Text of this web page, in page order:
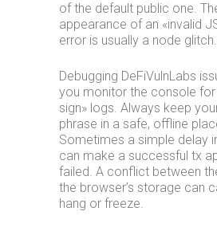
of the default public one.
appearance of an «invalid
error is usually a node glitch.
Debugging DeFiVulnLabs
you monitor the console for
sign» logs. Always keep
phrase in a safe, offline
Sometimes a simple delay
can make a successful tx
failed. A conflict between
the browser’s storage can
hang or freeze.